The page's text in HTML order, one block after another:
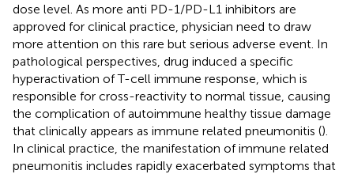
dose level. As more anti PD-1/PD-L1 inhibitors are
approved for clinical practice, physician need to draw
more attention on this rare but serious adverse event. In
pathological perspectives, drug induced a specific
hyperactivation of T-cell immune response, which is
responsible for cross-reactivity to normal tissue, causing
the complication of autoimmune healthy tissue damage
that clinically appears as immune related pneumonitis ().
In clinical practice, the manifestation of immune related
pneumonitis includes rapidly exacerbated symptoms that